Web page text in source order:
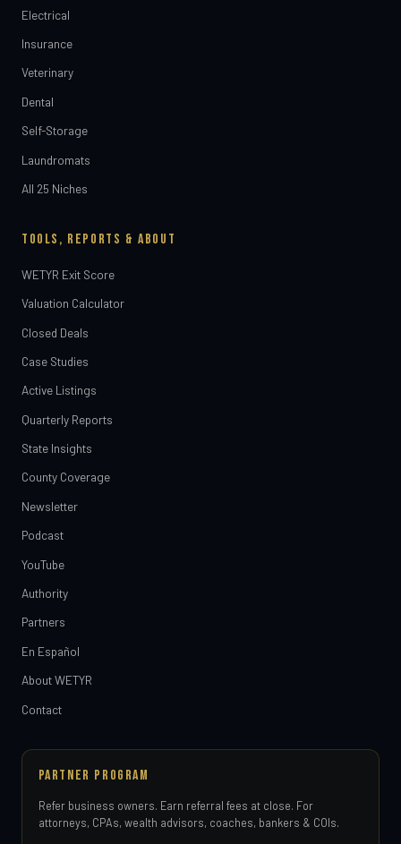
Electrical
Insurance
Veterinary
Dental
Self-Storage
Laundromats
All 25 Niches
TOOLS, REPORTS & ABOUT
WETYR Exit Score
Valuation Calculator
Closed Deals
Case Studies
Active Listings
Quarterly Reports
State Insights
County Coverage
Newsletter
Podcast
YouTube
Authority
Partners
En Español
About WETYR
Contact
PARTNER PROGRAM
Refer business owners. Earn referral fees at close. For
attorneys, CPAs, wealth advisors, coaches, bankers & COIs.